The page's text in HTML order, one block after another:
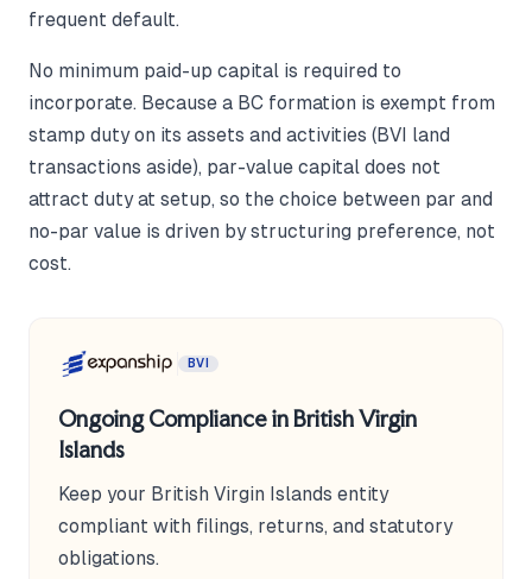
frequent default.
No minimum paid-up capital is required to
incorporate. Because a BC formation is exempt from
stamp duty on its assets and activities (BVI land
transactions aside), par-value capital does not
attract duty at setup, so the choice between par and
no-par value is driven by structuring preference, not
cost.
BVI
Ongoing Compliance in British Virgin
Islands
Keep your British Virgin Islands entity
compliant with filings, returns, and statutory
obligations.